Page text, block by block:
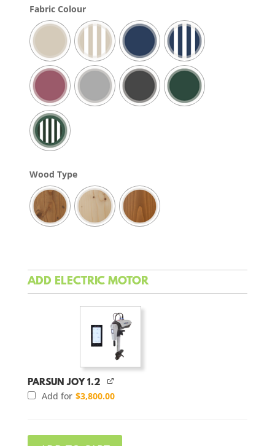
Fabric Colour
Wood Type
ADD ELECTRIC MOTOR
PARSUN JOY 1.2
Add for $3,800.00